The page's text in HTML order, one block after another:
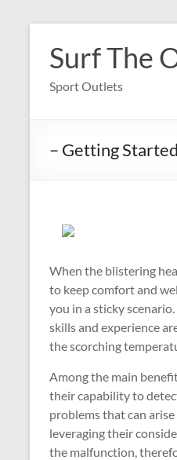
content
Surf The
Sport Outlets
– Getting
When the blistering
to keep comfort and
you in a sticky
skills and experience
the scorching
Among the main
their capability to
problems that can
leveraging their
the malfunction,